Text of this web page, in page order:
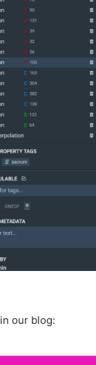
in our blog: